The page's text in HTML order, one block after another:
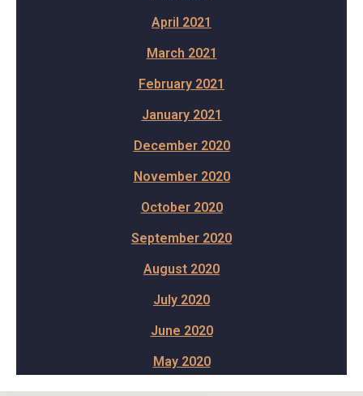
April 2021
March 2021
February 2021
January 2021
December 2020
November 2020
October 2020
September 2020
August 2020
July 2020
June 2020
May 2020